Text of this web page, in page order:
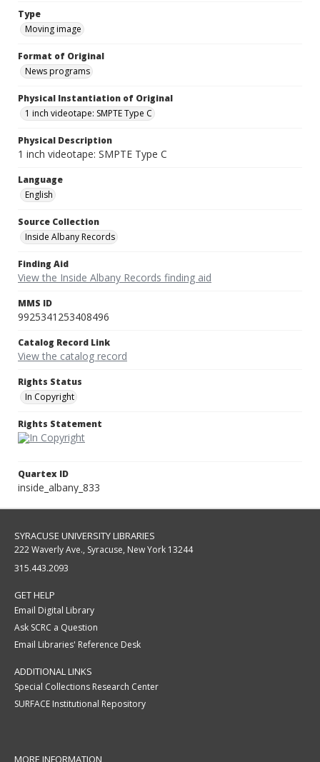
Type
Moving image
Format of Original
News programs
Physical Instantiation of Original
1 inch videotape: SMPTE Type C
Physical Description
1 inch videotape: SMPTE Type C
Language
English
Source Collection
Inside Albany Records
Finding Aid
View the Inside Albany Records finding aid
MMS ID
9925341253408496
Catalog Record Link
View the catalog record
Rights Status
In Copyright
Rights Statement
Quartex ID
inside_albany_833
SYRACUSE UNIVERSITY LIBRARIES
222 Waverly Ave., Syracuse, New York 13244
315.443.2093
GET HELP
Email Digital Library
Ask SCRC a Question
Email Libraries' Reference Desk
ADDITIONAL LINKS
Special Collections Research Center
SURFACE Institutional Repository
MORE INFORMATION